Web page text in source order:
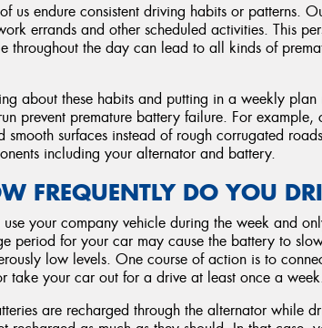
us endure consistent driving habits or patterns.
errands and other scheduled activities. This
throughout the day can lead to all kinds of
about these habits and putting in a weekly
prevent premature battery failure. For
smooth surfaces instead of rough corrugated
including your alternator and battery.
FREQUENTLY DO YOU
use your company vehicle during the week and
period for your car may cause the battery to
low levels. One course of action is to
take your car out for a drive at least once a
are recharged through the alternator while